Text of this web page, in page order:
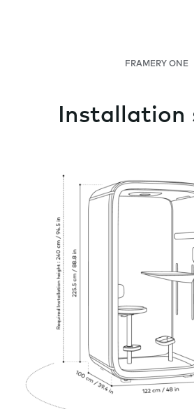
FRAMERY ONE
Installation